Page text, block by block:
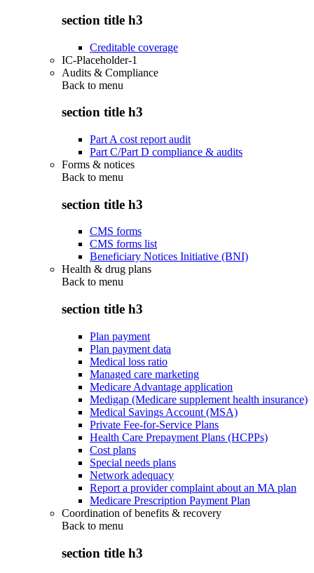
section title h3
Creditable coverage
IC-Placeholder-1
Audits & Compliance
Back to menu
section title h3
Part A cost report audit
Part C/Part D compliance & audits
Forms & notices
Back to menu
section title h3
CMS forms
CMS forms list
Beneficiary Notices Initiative (BNI)
Health & drug plans
Back to menu
section title h3
Plan payment
Plan payment data
Medical loss ratio
Managed care marketing
Medicare Advantage application
Medigap (Medicare supplement health insurance)
Medical Savings Account (MSA)
Private Fee-for-Service Plans
Health Care Prepayment Plans (HCPPs)
Cost plans
Special needs plans
Network adequacy
Report a provider complaint about an MA plan
Medicare Prescription Payment Plan
Coordination of benefits & recovery
Back to menu
section title h3